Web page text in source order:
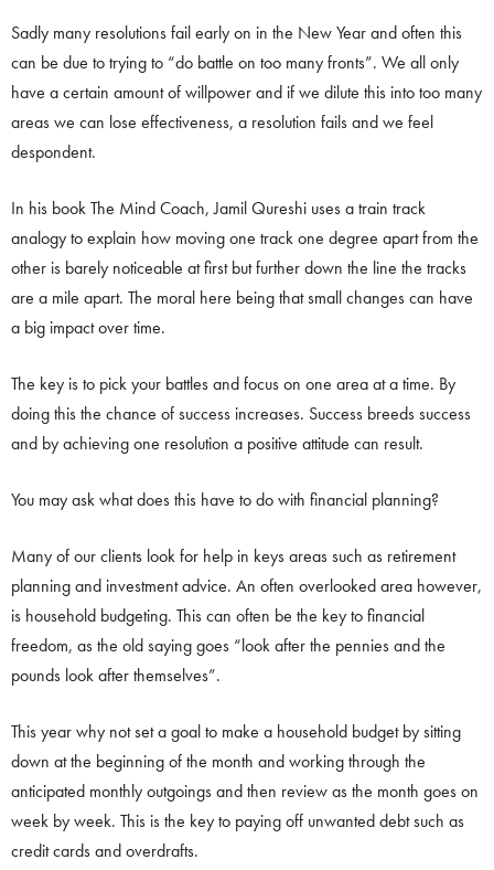
Sadly many resolutions fail early on in the New Year and often this
can be due to trying to “do battle on too many fronts”. We all only
have a certain amount of willpower and if we dilute this into too many
areas we can lose effectiveness, a resolution fails and we feel
despondent.
In his book The Mind Coach, Jamil Qureshi uses a train track
analogy to explain how moving one track one degree apart from the
other is barely noticeable at first but further down the line the tracks
are a mile apart. The moral here being that small changes can have
a big impact over time.
The key is to pick your battles and focus on one area at a time. By
doing this the chance of success increases. Success breeds success
and by achieving one resolution a positive attitude can result.
You may ask what does this have to do with financial planning?
Many of our clients look for help in keys areas such as retirement
planning and investment advice. An often overlooked area however,
is household budgeting. This can often be the key to financial
freedom, as the old saying goes “look after the pennies and the
pounds look after themselves”.
This year why not set a goal to make a household budget by sitting
down at the beginning of the month and working through the
anticipated monthly outgoings and then review as the month goes on
week by week. This is the key to paying off unwanted debt such as
credit cards and overdrafts.